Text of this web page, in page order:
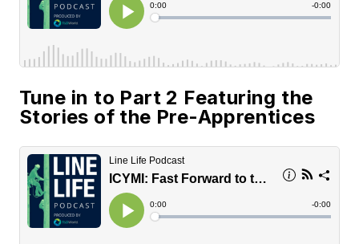
Tune in to Part 2 Featuring the
Stories of the Pre-Apprentices